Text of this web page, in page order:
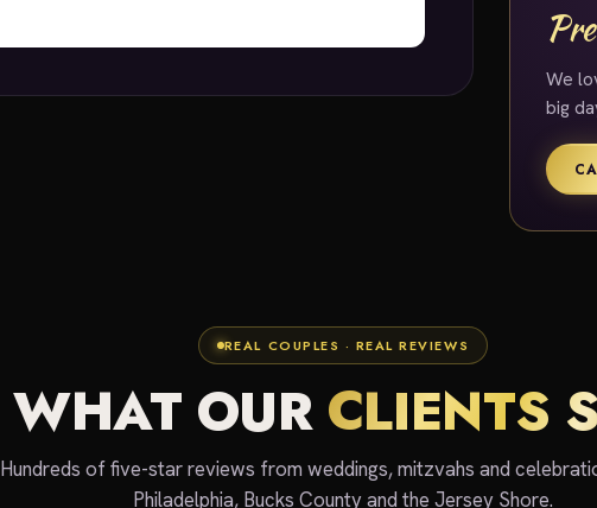
We
big
REAL COUPLES · REAL REVIEWS
WHAT OUR CLIENTS
Hundreds of five-star reviews from weddings, mitzvahs and
Philadelphia, Bucks County and the Jersey Shore.